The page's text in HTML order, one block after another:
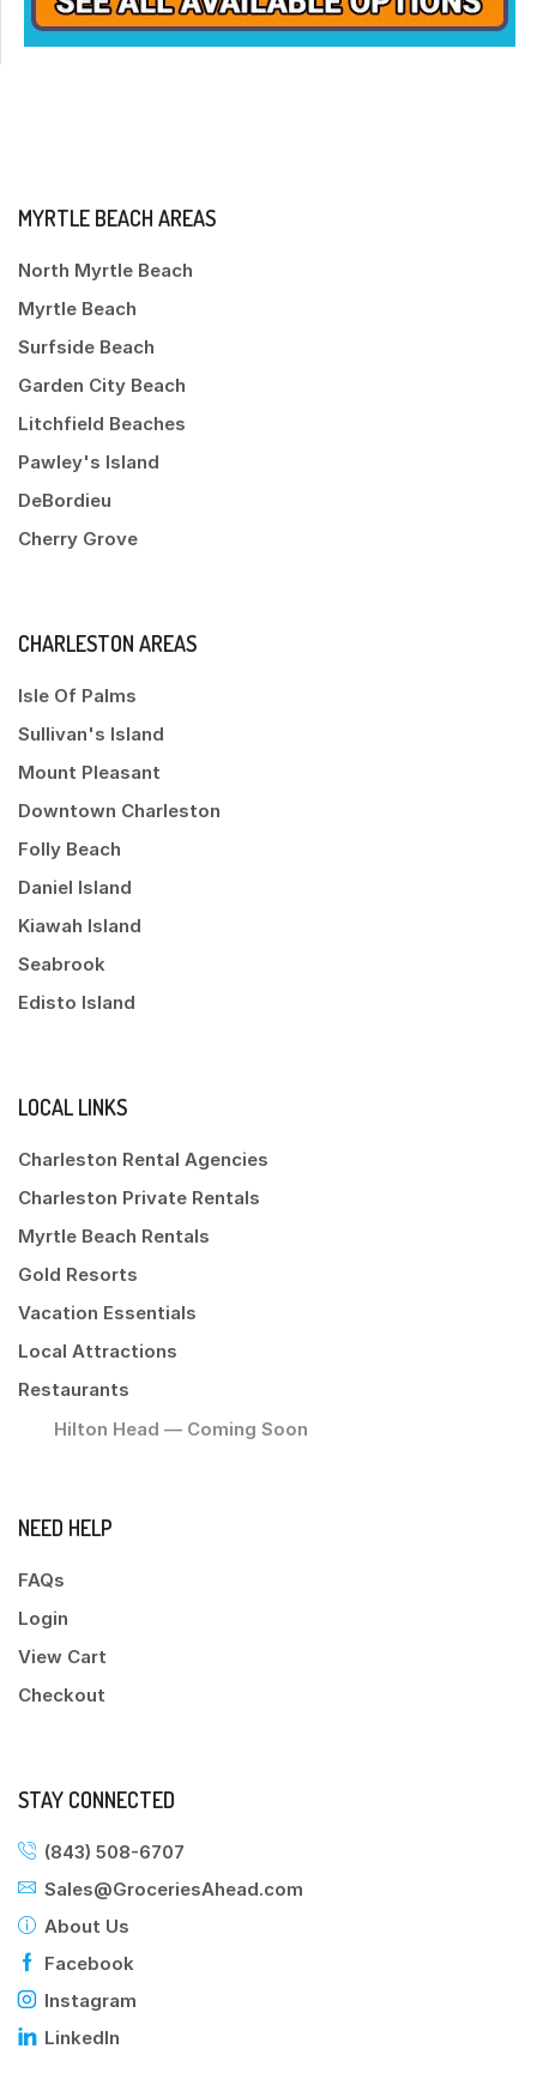
MYRTLE BEACH AREAS
North Myrtle Beach
Myrtle Beach
Surfside Beach
Garden City Beach
Litchfield Beaches
Pawley's Island
DeBordieu
Cherry Grove
CHARLESTON AREAS
Isle Of Palms
Sullivan's Island
Mount Pleasant
Downtown Charleston
Folly Beach
Daniel Island
Kiawah Island
Seabrook
Edisto Island
LOCAL LINKS
Charleston Rental Agencies
Charleston Private Rentals
Myrtle Beach Rentals
Gold Resorts
Vacation Essentials
Local Attractions
Restaurants
Hilton Head — Coming Soon
NEED HELP
FAQs
Login
View Cart
Checkout
STAY CONNECTED
(843) 508-6707
Sales@GroceriesAhead.com
About Us
Facebook
Instagram
LinkedIn